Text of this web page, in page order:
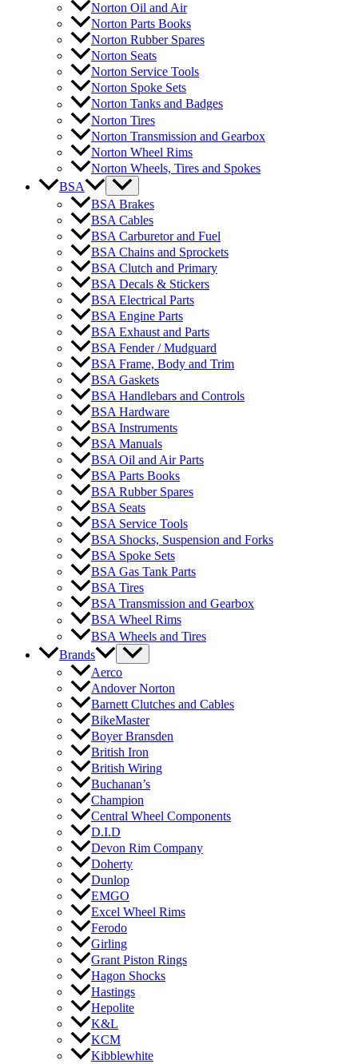
Norton Oil and Air
Norton Parts Books
Norton Rubber Spares
Norton Seats
Norton Service Tools
Norton Spoke Sets
Norton Tanks and Badges
Norton Tires
Norton Transmission and Gearbox
Norton Wheel Rims
Norton Wheels, Tires and Spokes
BSA
BSA Brakes
BSA Cables
BSA Carburetor and Fuel
BSA Chains and Sprockets
BSA Clutch and Primary
BSA Decals & Stickers
BSA Electrical Parts
BSA Engine Parts
BSA Exhaust and Parts
BSA Fender / Mudguard
BSA Frame, Body and Trim
BSA Gaskets
BSA Handlebars and Controls
BSA Hardware
BSA Instruments
BSA Manuals
BSA Oil and Air Parts
BSA Parts Books
BSA Rubber Spares
BSA Seats
BSA Service Tools
BSA Shocks, Suspension and Forks
BSA Spoke Sets
BSA Gas Tank Parts
BSA Tires
BSA Transmission and Gearbox
BSA Wheel Rims
BSA Wheels and Tires
Brands
Aerco
Andover Norton
Barnett Clutches and Cables
BikeMaster
Boyer Bransden
British Iron
British Wiring
Buchanan’s
Champion
Central Wheel Components
D.I.D
Devon Rim Company
Doherty
Dunlop
EMGO
Excel Wheel Rims
Ferodo
Girling
Grant Piston Rings
Hagon Shocks
Hastings
Hepolite
K&L
KCM
Kibblewhite